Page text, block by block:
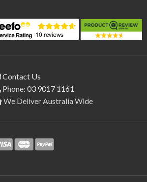
Contact Us
Phone: 03 9017 1161
We Deliver Australia Wide